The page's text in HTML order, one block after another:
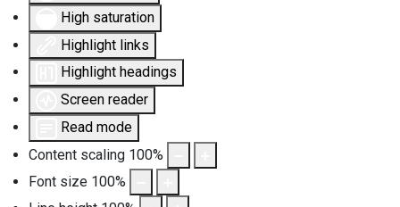
High saturation
Highlight links
Highlight headings
Screen reader
Read mode
Content scaling 100%
Font size 100%